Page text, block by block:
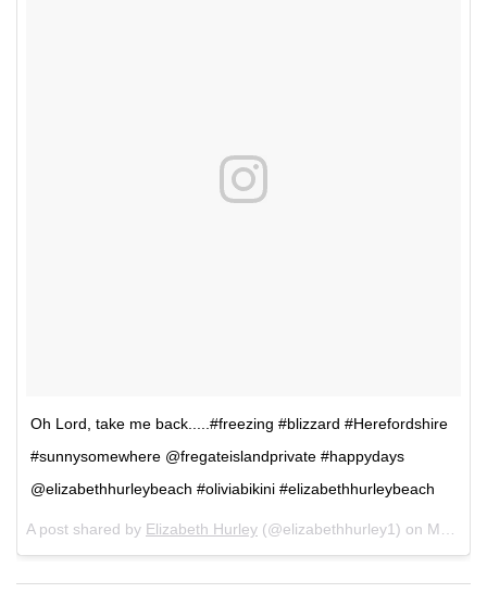
Oh Lord, take me back.....#freezing #blizzard #Herefordshire
#sunnysomewhere @fregateislandprivate #happydays
@elizabethhurleybeach #oliviabikini #elizabethhurleybeach
A post shared by Elizabeth Hurley (@elizabethhurley1) on Mar 1, 2018 at 10:47am PST